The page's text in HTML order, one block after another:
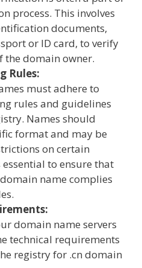
process. This involves
documents,
or ID card, to verify
the domain owner.
Rules:
must adhere to
rules and guidelines
Names should
format and may be
on certain
essential to ensure that
name complies
domain name servers
technical requirements
registry for .cn domain